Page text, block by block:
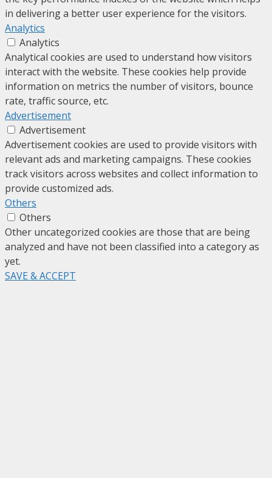
in delivering a better user experience for the visitors.
Analytics
Analytics
Analytical cookies are used to understand how visitors
interact with the website. These cookies help provide
information on metrics the number of visitors, bounce
rate, traffic source, etc.
Advertisement
Advertisement
Advertisement cookies are used to provide visitors with
relevant ads and marketing campaigns. These cookies
track visitors across websites and collect information to
provide customized ads.
Others
Others
Other uncategorized cookies are those that are being
analyzed and have not been classified into a category as
yet.
SAVE & ACCEPT